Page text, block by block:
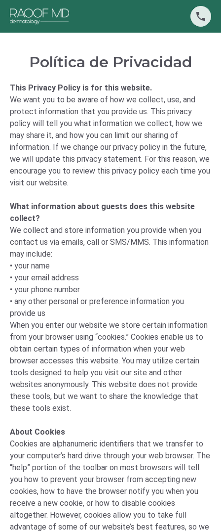
Política de Privacidad
This Privacy Policy is for this website.
We want you to be aware of how we collect, use, and
protect information that you provide us. This privacy
policy will tell you what information we collect, how we
may share it, and how you can limit our sharing of
information. If we change our privacy policy in the future,
we will update this privacy statement. For this reason, we
encourage you to review this privacy policy each time you
visit our website.
What information about guests does this website
collect?
We collect and store information you provide when you
contact us via emails, call or SMS/MMS. This information
may include:
• your name
• your email address
• your phone number
• any other personal or preference information you
provide us
When you enter our website we store certain information
from your browser using “cookies.” Cookies enable us to
obtain certain types of information when your web
browser accesses this website. You may utilize certain
tools designed to help you visit our site and other
websites anonymously. This website does not provide
these tools, but we want to share the knowledge that
these tools exist.
About Cookies
Cookies are alphanumeric identifiers that we transfer to
your computer’s hard drive through your web browser. The
“help” portion of the toolbar on most browsers will tell
you how to prevent your browser from accepting new
cookies, how to have the browser notify you when you
receive a new cookie, or how to disable cookies
altogether. However, cookies allow you to take full
advantage of some of our website’s best features, so we